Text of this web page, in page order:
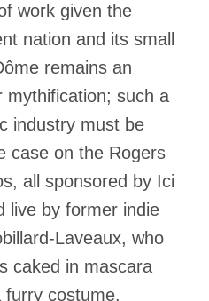
work given the
nation and its small
remains an
mythification; such a
industry must be
case on the Rogers
all sponsored by Ici
live by former indie
Laveaux, who
caked in mascara
furry costume.